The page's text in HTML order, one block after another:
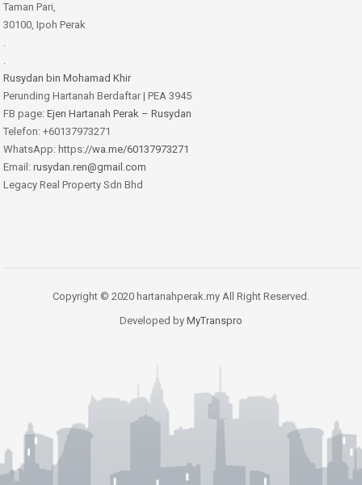
Taman Pari,
30100, Ipoh Perak
.
.
Rusydan bin Mohamad Khir
Perunding Hartanah Berdaftar | PEA 3945
FB page: Ejen Hartanah Perak – Rusydan
Telefon: +60137973271
WhatsApp: https://wa.me/60137973271
Email: rusydan.ren@gmail.com
Legacy Real Property Sdn Bhd
Copyright © 2020 hartanahperak.my All Right Reserved.
Developed by MyTranspro